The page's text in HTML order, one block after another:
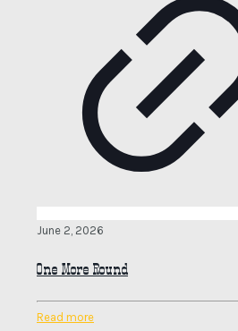
June 2, 2026
One More Round
Read more